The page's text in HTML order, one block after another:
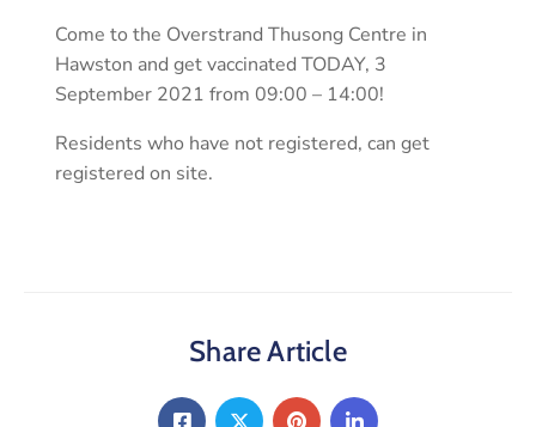
Come to the Overstrand Thusong Centre in
Hawston and get vaccinated TODAY, 3
September 2021 from 09:00 – 14:00!
Residents who have not registered, can get
registered on site.
Share Article